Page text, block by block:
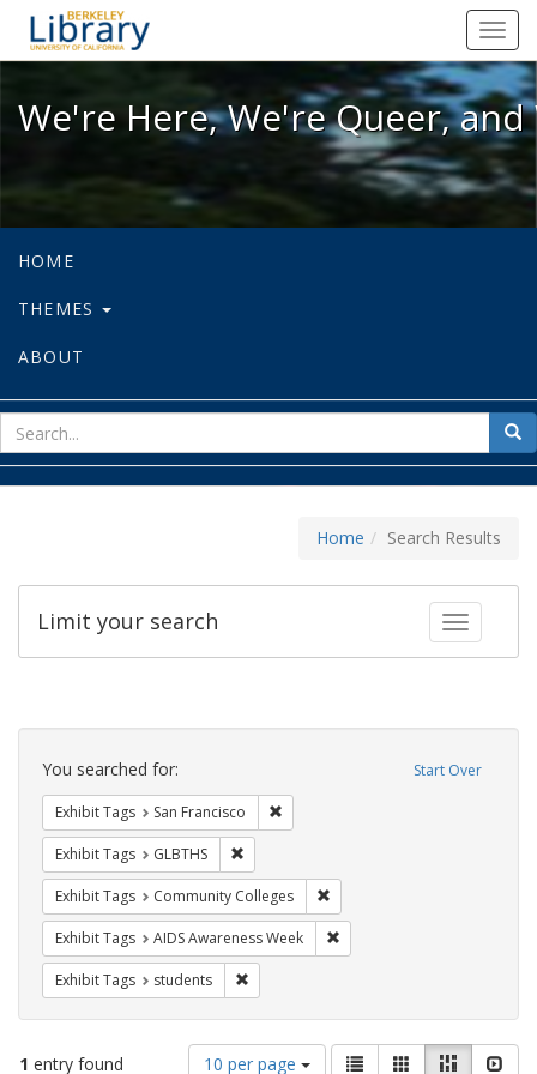
We're Here, We're Queer, and
We're Here, We're Queer,
HOME
THEMES
ABOUT
for
Home Search Results
Toggle
Limit your search
Search
Constraints Start Over
You searched for:
Exhibit Tags San Francisco
Exhibit Tags GLBTHS
Exhibit Tags Community Colleges
Exhibit Tags AIDS Awareness Week
Exhibit Tags students
1 entry found
Number
10 per page
ViewList GalleryMasonry